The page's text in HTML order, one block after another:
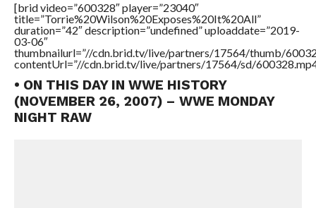
[brid video=”600328″ player=”23040″
title=”Torrie%20Wilson%20Exposes%20It%20All”
duration=”42″ description=”undefined” uploaddate=”2019-
03-06″
thumbnailurl=”//cdn.brid.tv/live/partners/17564/thumb/
contentUrl=”//cdn.brid.tv/live/partners/17564/sd/
• ON THIS DAY IN WWE HISTORY
(NOVEMBER 26, 2007) – WWE MONDAY
NIGHT RAW